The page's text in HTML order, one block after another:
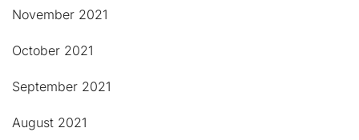
November 2021
October 2021
September 2021
August 2021